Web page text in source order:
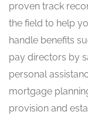
proven track
the field to help
handle benefits
pay directors by
personal
mortgage
provision and